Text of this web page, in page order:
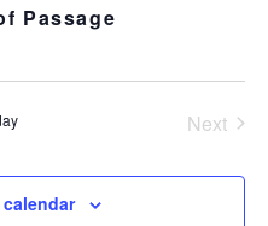
Passage
Next